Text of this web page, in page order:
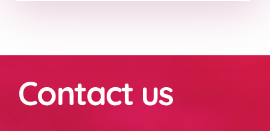
Contact us